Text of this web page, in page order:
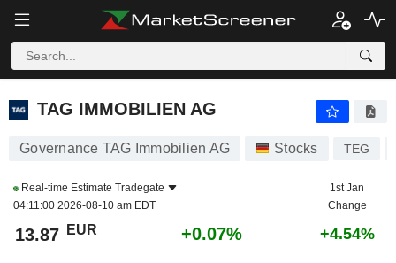
TAG IMMOBILIEN AG
TAG IMMOBILIEN AG
Governance TAG Immobilien AG Stocks TEG
Real-time Estimate Tradegate
04:11:00 2026-08-10 am EDT
1st Jan
Change
13.87 EUR +0.07% +4.54%